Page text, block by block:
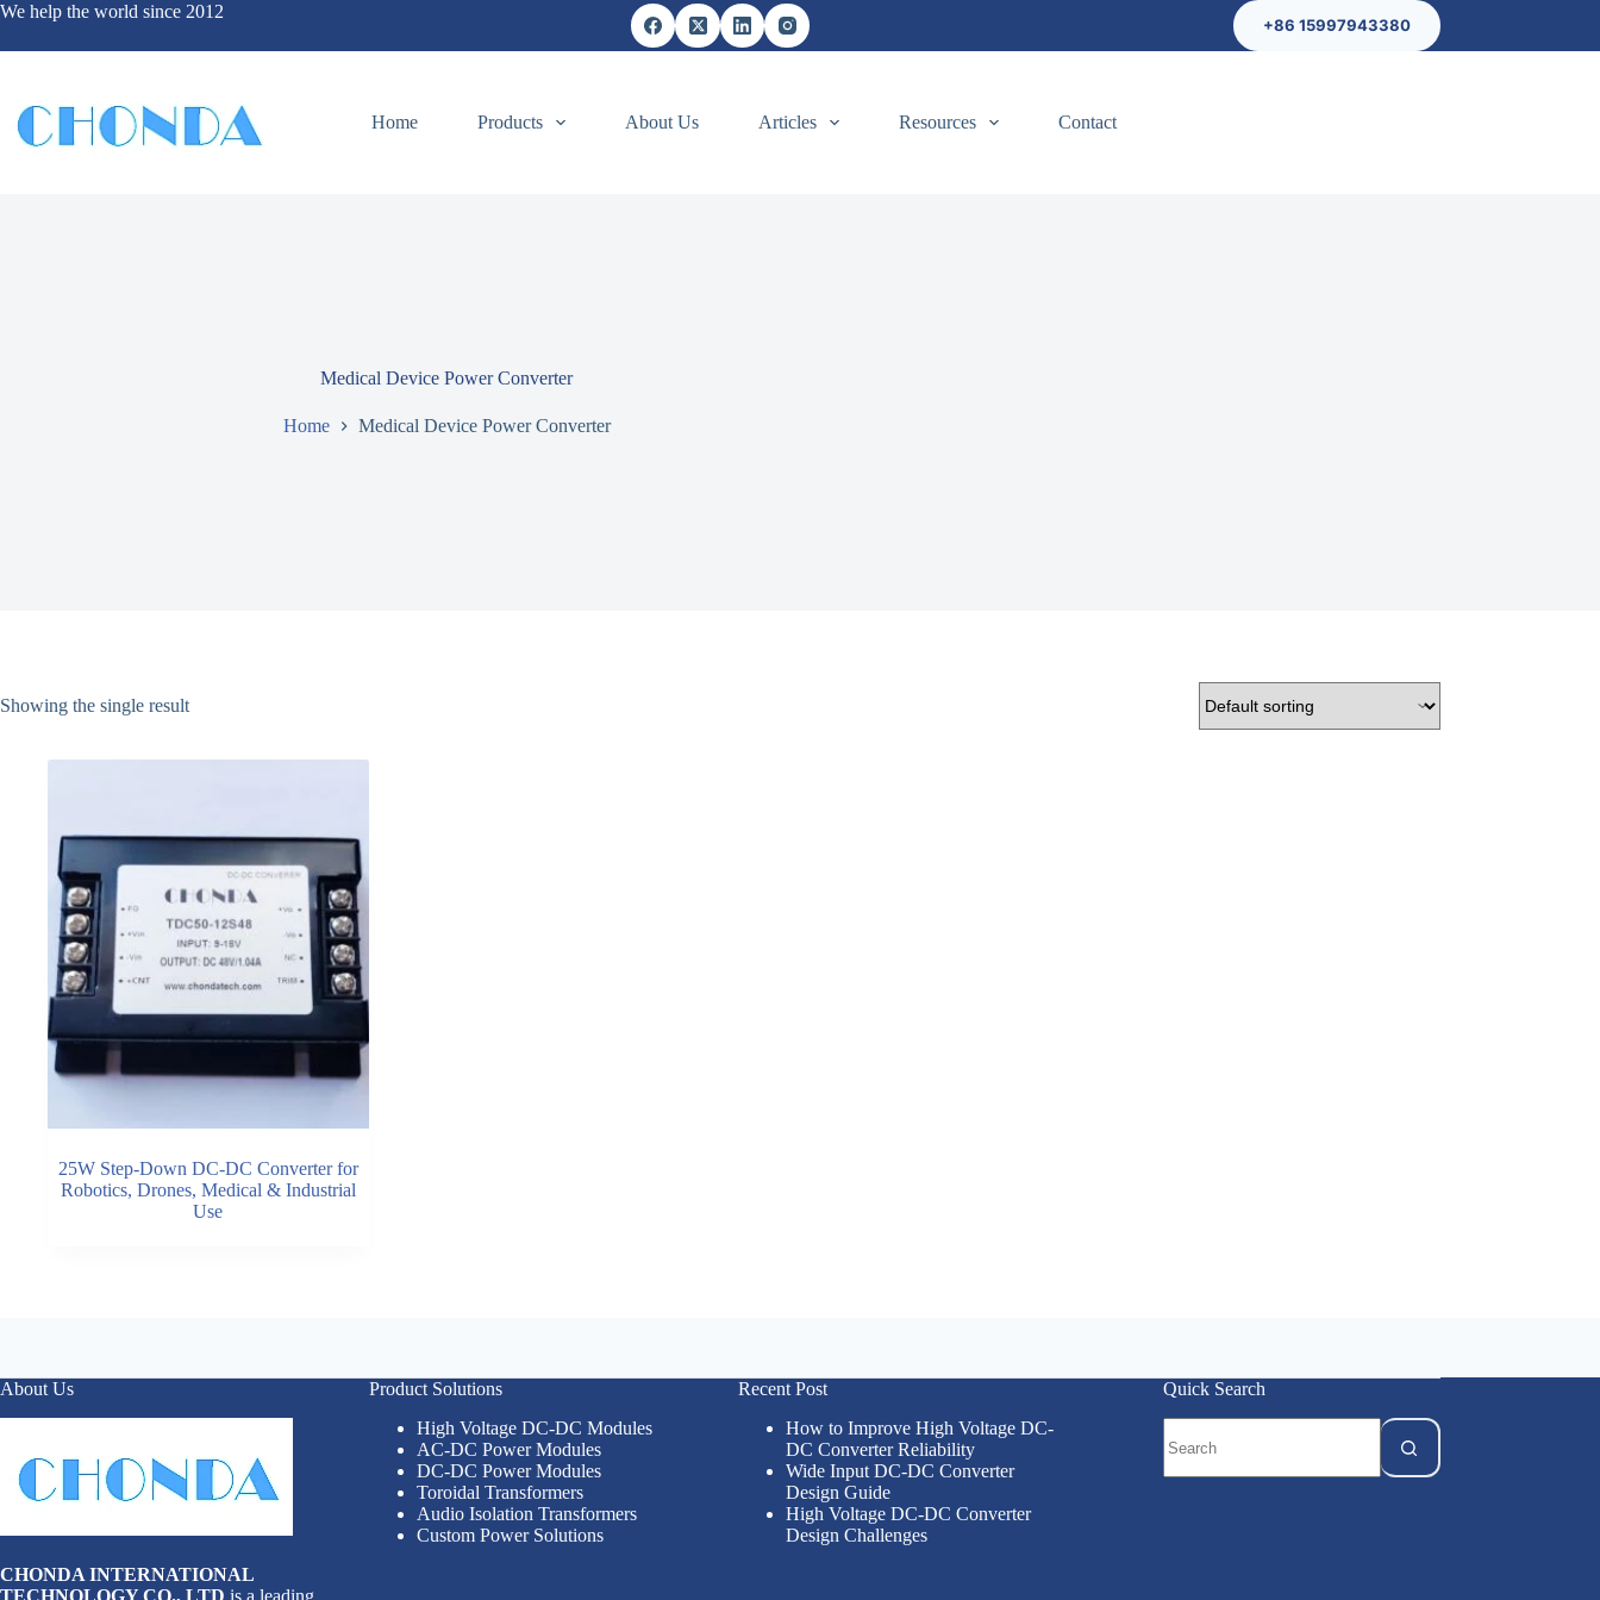
We help the world since 2012
+86 15997943380
Home Products About Us Articles Resources Contact
Medical Device Power Converter
Home Medical Device Power Converter
Showing the single result
25W Step-Down DC-DC Converter for
Robotics, Drones, Medical & Industrial
Use
About Us
CHONDA INTERNATIONAL
TECHNOLOGY CO., LTD is a leading
Product Solutions
High Voltage DC-DC Modules
AC-DC Power Modules
DC-DC Power Modules
Toroidal Transformers
Audio Isolation Transformers
Custom Power Solutions
Recent Post
How to Improve High Voltage DC-
DC Converter Reliability
Wide Input DC-DC Converter
Design Guide
High Voltage DC-DC Converter
Design Challenges
Quick Search